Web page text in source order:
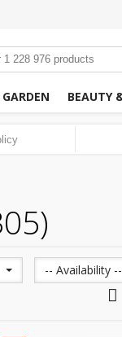
BEAUTY
-- Availability --